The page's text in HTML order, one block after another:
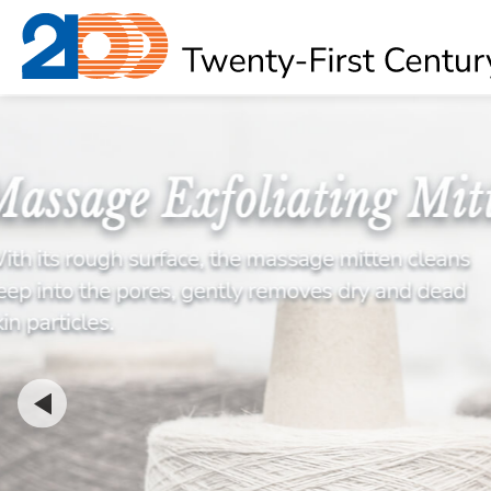
About
OEM Product
News
Contact